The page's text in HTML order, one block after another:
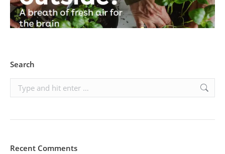
Search
Search:
Recent Comments